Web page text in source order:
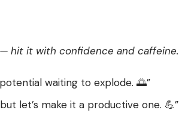
hit it with confidence and caffeine.
waiting to explode. 🌅”
let’s make it a productive one. 💪”